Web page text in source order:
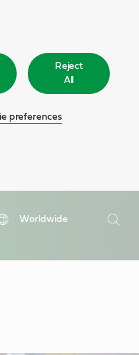
Reject
All
preferences
Worldwide
Search